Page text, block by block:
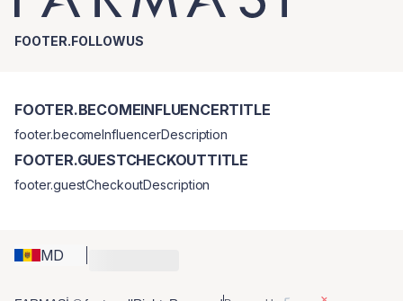
FOOTER.FOLLOWUS
MD
FOOTER.BECOMEINFLUENCERTITLE
footer.becomeInfluencerDescription
FOOTER.GUESTCHECKOUTTITLE
footer.guestCheckoutDescription